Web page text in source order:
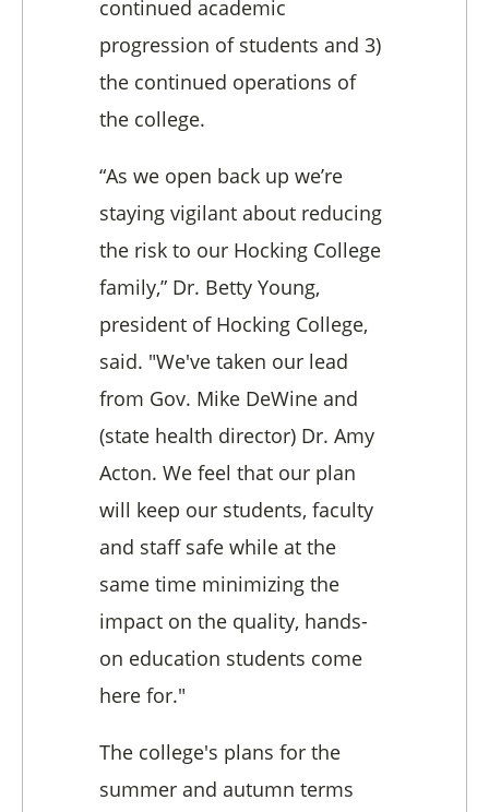
continued academic
progression of students and 3)
the continued operations of
the college.
“As we open back up we’re
staying vigilant about reducing
the risk to our Hocking College
family,” Dr. Betty Young,
president of Hocking College,
said. "We've taken our lead
from Gov. Mike DeWine and
(state health director) Dr. Amy
Acton. We feel that our plan
will keep our students, faculty
and staff safe while at the
same time minimizing the
impact on the quality, hands-
on education students come
here for."
The college's plans for the
summer and autumn terms